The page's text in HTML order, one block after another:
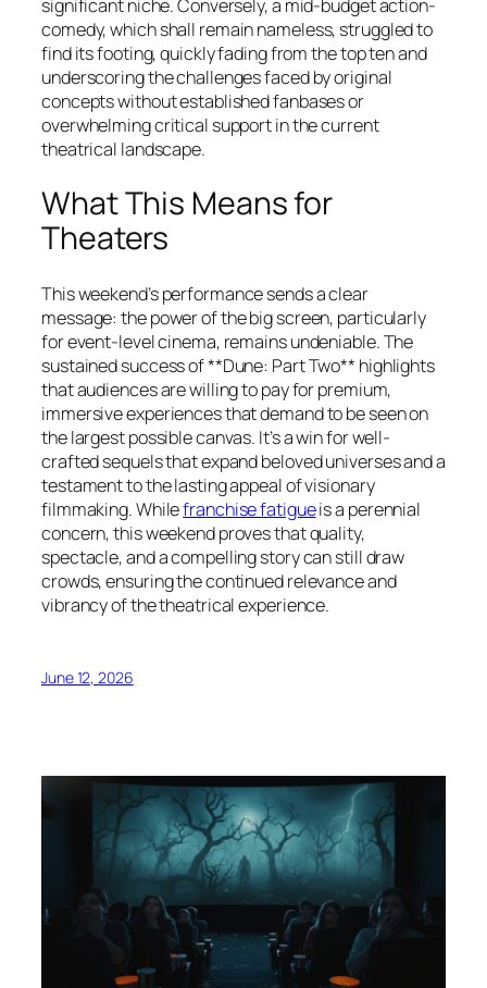
significant niche. Conversely, a mid-budget action-
comedy, which shall remain nameless, struggled to
find its footing, quickly fading from the top ten and
underscoring the challenges faced by original
concepts without established fanbases or
overwhelming critical support in the current
theatrical landscape.
What This Means for
Theaters
This weekend’s performance sends a clear
message: the power of the big screen, particularly
for event-level cinema, remains undeniable. The
sustained success of **Dune: Part Two** highlights
that audiences are willing to pay for premium,
immersive experiences that demand to be seen on
the largest possible canvas. It’s a win for well-
crafted sequels that expand beloved universes and a
testament to the lasting appeal of visionary
filmmaking. Whilefranchise fatigueis a perennial
concern, this weekend proves that quality,
spectacle, and a compelling story can still draw
crowds, ensuring the continued relevance and
vibrancy of the theatrical experience.
June 12, 2026